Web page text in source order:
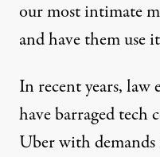
our most intimate
and have them use
In recent years, law
have barraged tech
Uber withdemands